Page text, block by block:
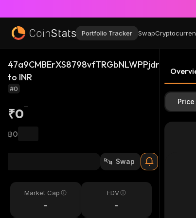
Portfolio Tracker Swap
to INR
#0
₹0
฿0
Swap
Market Cap
-
FDV
-
Price